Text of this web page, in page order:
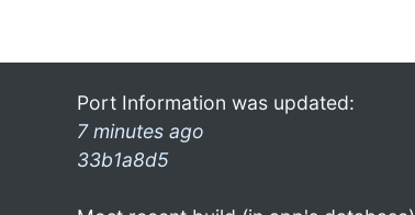
Port Information was updated:
7 minutes ago
33b1a8d5